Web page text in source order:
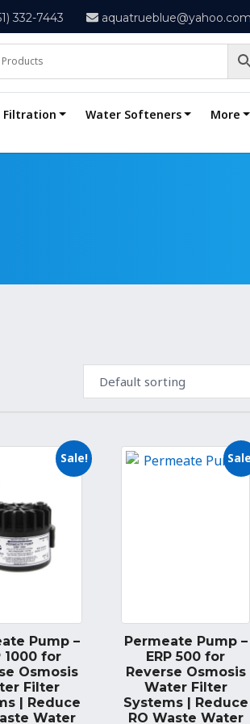
332-7443 aquatrueblue@yahoo.com
Filtration Water Softeners More
Sale!
Pump –
1000 for
Osmosis
Filter
| Reduce
Water
Permeate Pump –
ERP 500 for
Reverse Osmosis
Water Filter
Systems | Reduce
RO Waste Water